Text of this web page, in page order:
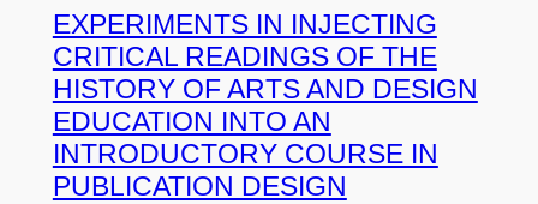
EXPERIMENTS IN INJECTING
CRITICAL READINGS OF THE
HISTORY OF ARTS AND DESIGN
EDUCATION INTO AN
INTRODUCTORY COURSE IN
PUBLICATION DESIGN